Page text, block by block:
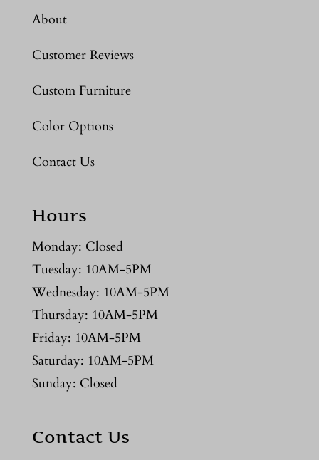
About
Customer Reviews
Custom Furniture
Color Options
Contact Us
Hours
Monday: Closed
Tuesday: 10AM-5PM
Wednesday: 10AM-5PM
Thursday: 10AM-5PM
Friday: 10AM-5PM
Saturday: 10AM-5PM
Sunday: Closed
Contact Us